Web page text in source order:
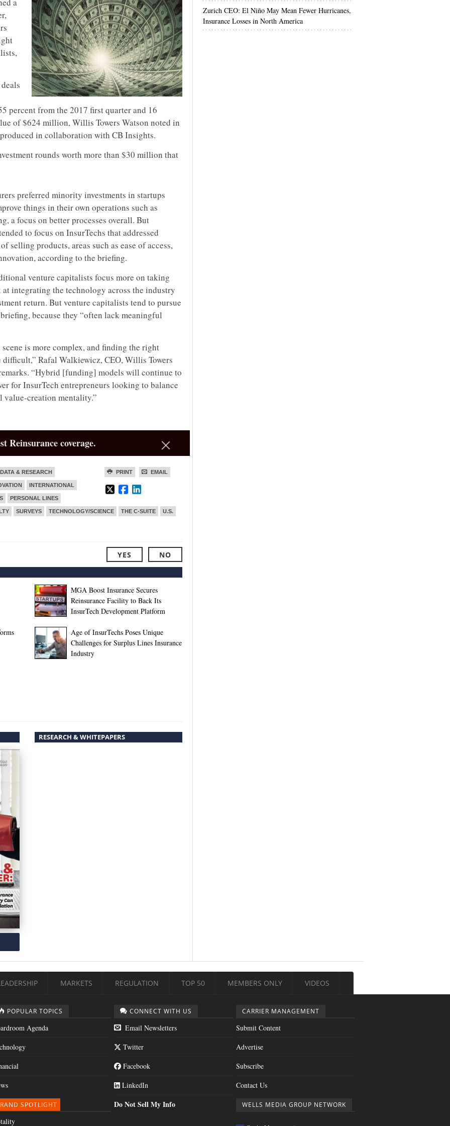
percent from the 2017 first quarter and 16
of $624 million, Willis Towers Watson noted in
in collaboration with CB Insights.
rounds worth more than $30 million that
preferred minority investments in startups
things in their own operations such as
a focus on better processes overall. But
to focus on InsurTechs that addressed
selling products, areas such as ease of access,
according to the briefing.
venture capitalists focus more on taking
integrating the technology across the industry
return. But venture capitalists tend to pursue
because they “often lack meaningful
is more complex, and finding the right
difficult,” Rafal Walkiewicz, CEO, Willis Towers
“Hybrid [funding] models will continue to
for InsurTech entrepreneurs looking to balance
creation mentality.”
Reinsurance coverage.
PRINT EMAIL
DATA & RESEARCH
INTERNATIONAL
PERSONAL LINES
SURVEYS TECHNOLOGY/SCIENCE THE C-SUITE U.S.
YES NO
MGA Boost Insurance Secures
Reinsurance Facility to Back Its
InsurTech Development Platform
Age of InsurTechs Poses Unique
Challenges for Surplus Lines Insurance
Industry
RESEARCH & WHITEPAPERS
Zurich CEO: El Niño May Mean Fewer Hurricanes,
Insurance Losses in North America
MARKETS REGULATION TOP 50 MEMBERS ONLY VIDEOS
POPULAR TOPICS
Agenda
SPOTLIGHT
CONNECT WITH US
Email Newsletters
Twitter
Facebook
LinkedIn
Do Not Sell My Info
CARRIER MANAGEMENT
Submit Content
Advertise
Subscribe
Contact Us
WELLS MEDIA GROUP NETWORK